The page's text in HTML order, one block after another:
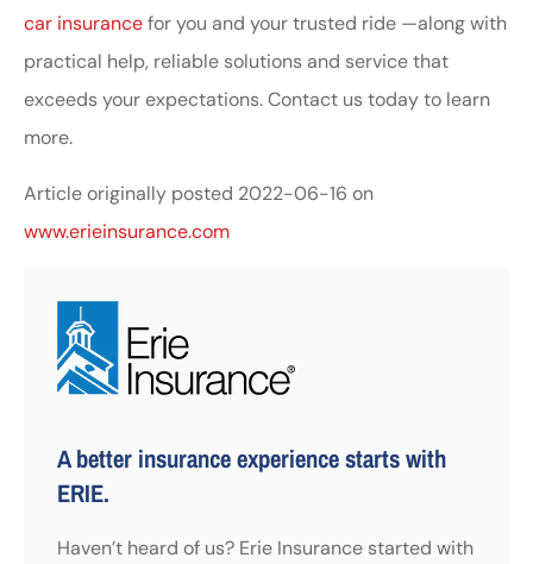
car insurancefor you and your trusted ride —along with
practical help, reliable solutions and service that
exceeds your expectations. Contact us today to learn
more.
Article originally posted 2022-06-16 on
www.erieinsurance.com
A better insurance experience starts with
ERIE.
Haven’t heard of us? Erie Insurance started with